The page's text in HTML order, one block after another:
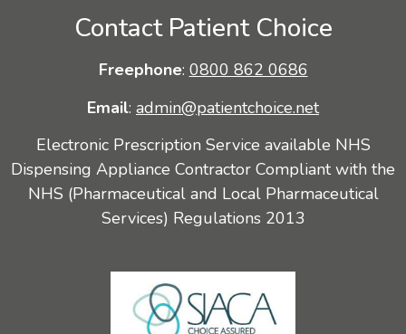
Contact Patient Choice
Freephone: 0800 862 0686
Email: admin@patientchoice.net
Electronic Prescription Service available NHS
Dispensing Appliance Contractor Compliant with the
NHS (Pharmaceutical and Local Pharmaceutical
Services) Regulations 2013